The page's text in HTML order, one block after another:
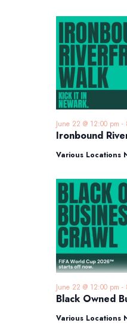
Ironbound
June 22 @ 12:00 pm -
Various Locations
Black Owned
June 22 @ 12:00 pm -
Various Locations